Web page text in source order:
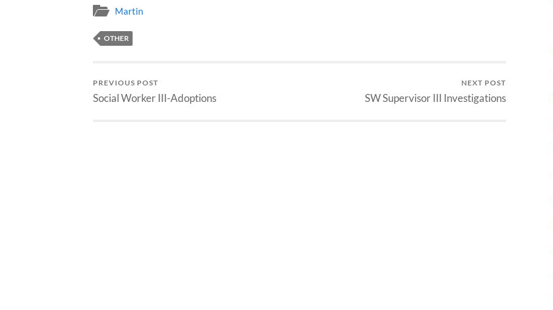
Martin
OTHER
PREVIOUS POST
Social Worker III-Adoptions
NEXT POST
SW Supervisor III Investigations